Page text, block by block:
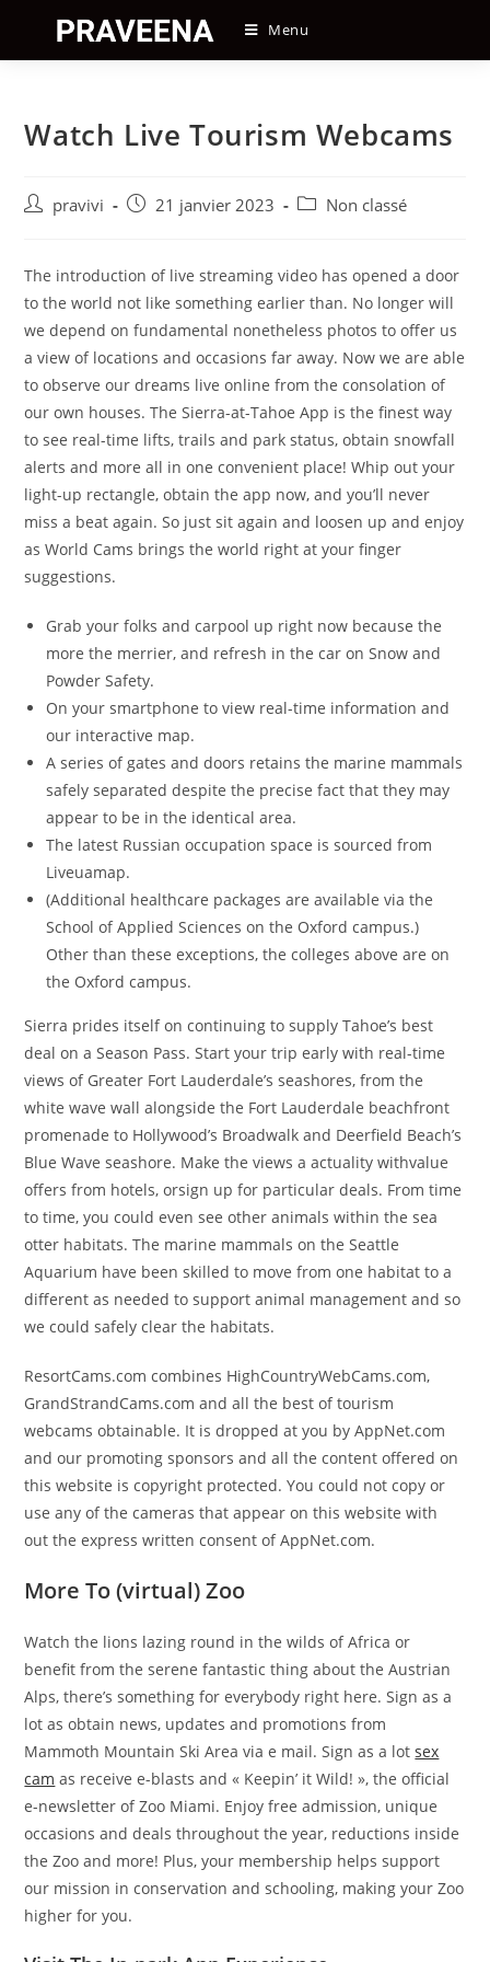
content
Menu
Watch Live Tourism Webcams
Auteur/autrice
publication :
pravivi
Post21 janvier 2023
PostNon classé
The introduction of live streaming video has opened a door
to the world not like something earlier than. No longer will
we depend on fundamental nonetheless photos to offer us
a view of locations and occasions far away. Now we are able
to observe our dreams live online from the consolation of
our own houses. The Sierra-at-Tahoe App is the finest way
to see real-time lifts, trails and park status, obtain snowfall
alerts and more all in one convenient place! Whip out your
light-up rectangle, obtain the app now, and you’ll never
miss a beat again. So just sit again and loosen up and enjoy
as World Cams brings the world right at your finger
suggestions.
Grab your folks and carpool up right now because the
more the merrier, and refresh in the car on Snow and
Powder Safety.
On your smartphone to view real-time information and
our interactive map.
A series of gates and doors retains the marine mammals
safely separated despite the precise fact that they may
appear to be in the identical area.
The latest Russian occupation space is sourced from
Liveuamap.
(Additional healthcare packages are available via the
School of Applied Sciences on the Oxford campus.)
Other than these exceptions, the colleges above are on
the Oxford campus.
Sierra prides itself on continuing to supply Tahoe’s best
deal on a Season Pass. Start your trip early with real-time
views of Greater Fort Lauderdale’s seashores, from the
white wave wall alongside the Fort Lauderdale beachfront
promenade to Hollywood’s Broadwalk and Deerfield Beach’s
Blue Wave seashore. Make the views a actuality withvalue
offers from hotels, orsign up for particular deals. From time
to time, you could even see other animals within the sea
otter habitats. The marine mammals on the Seattle
Aquarium have been skilled to move from one habitat to a
different as needed to support animal management and so
we could safely clear the habitats.
ResortCams.com combines HighCountryWebCams.com,
GrandStrandCams.com and all the best of tourism
webcams obtainable. It is dropped at you by AppNet.com
and our promoting sponsors and all the content offered on
this website is copyright protected. You could not copy or
use any of the cameras that appear on this website with
out the express written consent of AppNet.com.
More To (virtual) Zoo
Watch the lions lazing round in the wilds of Africa or
benefit from the serene fantastic thing about the Austrian
Alps, there’s something for everybody right here. Sign as a
lot as obtain news, updates and promotions from
Mammoth Mountain Ski Area via e mail. Sign as a lotsex
cam as receive e-blasts and « Keepin’ it Wild! », the official
e-newsletter of Zoo Miami. Enjoy free admission, unique
occasions and deals throughout the year, reductions inside
the Zoo and more! Plus, your membership helps support
our mission in conservation and schooling, making your Zoo
higher for you.